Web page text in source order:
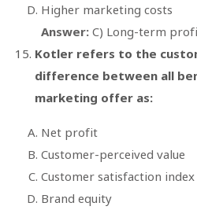
Higher marketing costs
Answer: C) Long-term
Kotler refers to the
difference between all
marketing offer as:
Net profit
Customer-perceived value
Customer satisfaction index
Brand equity